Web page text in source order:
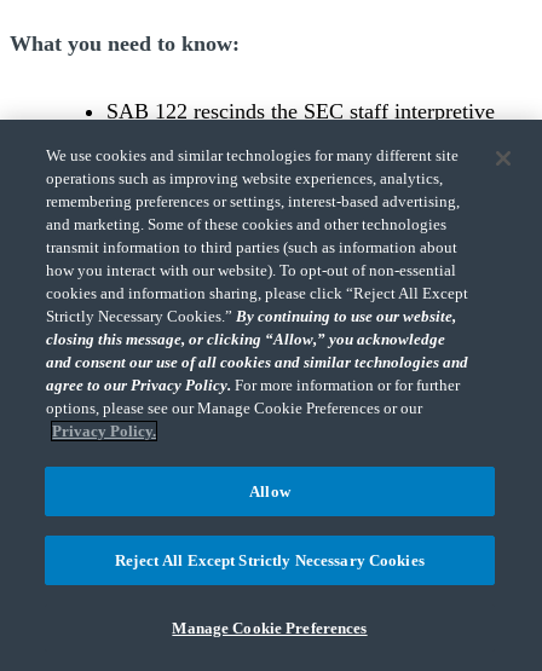
What you need to know:
SAB 122 rescinds the SEC staff interpretive
Topic 5 in the Staff Accounting Bulletin Series)
on accounting and disclosing obligations to
safeguard crypto assets for SEC filers and
replaces it with new guidance that defers to
existing sections within the FASB ASC and
disclosure instructions within Items 101, 105,
and 303 of Regulation S-K.
It requires SEC filers with obligations to
whether to recognize, and how to measure, a
liability related to the risk of loss under such an
Subtopic 450-20, Loss Contingencies, or IAS
Contingent Assets, if reporting under U.S.
We use cookies and similar technologies for many different site
operations such as improving website experiences, analytics,
remembering preferences or settings, interest-based advertising,
and marketing. Some of these cookies and other technologies
transmit information to third parties (such as information about
how you interact with our website). To opt-out of non-essential
cookies and information sharing, please click “Reject All Except
Strictly Necessary Cookies.”By continuing to use our website,
closing this message, or clicking “Allow,” you acknowledge
and consent our use of all cookies and similar technologies and
agree to our Privacy Policy.For more information or for further
options, please see our Manage Cookie Preferences or our
Privacy Policy.
Manage Cookie Preferences
Reject All Except Strictly Necessary Cookies
Allow